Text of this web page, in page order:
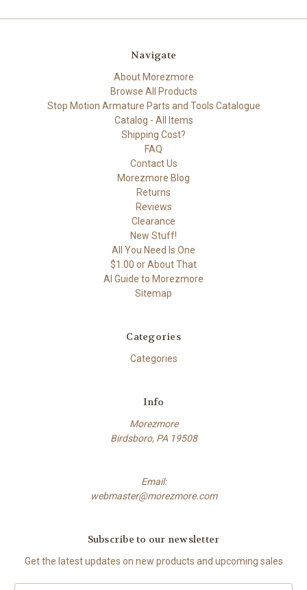
Navigate
About Morezmore
Browse All Products
Stop Motion Armature Parts and Tools Catalogue
Catalog - All Items
Shipping Cost?
FAQ
Contact Us
Morezmore Blog
Returns
Reviews
Clearance
New Stuff!
All You Need Is One
$1.00 or About That
AI Guide to Morezmore
Sitemap
Categories
Categories
Info
Morezmore
Birdsboro, PA 19508
Email:
webmaster@morezmore.com
Subscribe to our newsletter
Get the latest updates on new products and upcoming sales